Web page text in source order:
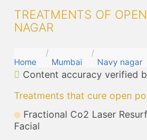
TREATMENTS OF
NAGAR
Home Mumbai Navy nagar
Content accuracy verified
Treatments that cure open
Fractional Co2 Laser
Facial